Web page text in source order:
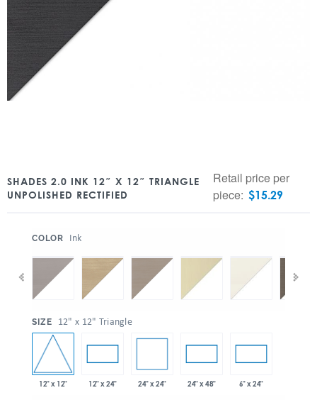
SHADES 2.0 INK 12″ X 12″ TRIANGLE
UNPOLISHED RECTIFIED
Retail price per
piece: $15.29
COLOR Ink
SIZE 12" x 12" Triangle
12" x 12" 12" x 24" 24" x 24" 24" x 48" 6" x 24"